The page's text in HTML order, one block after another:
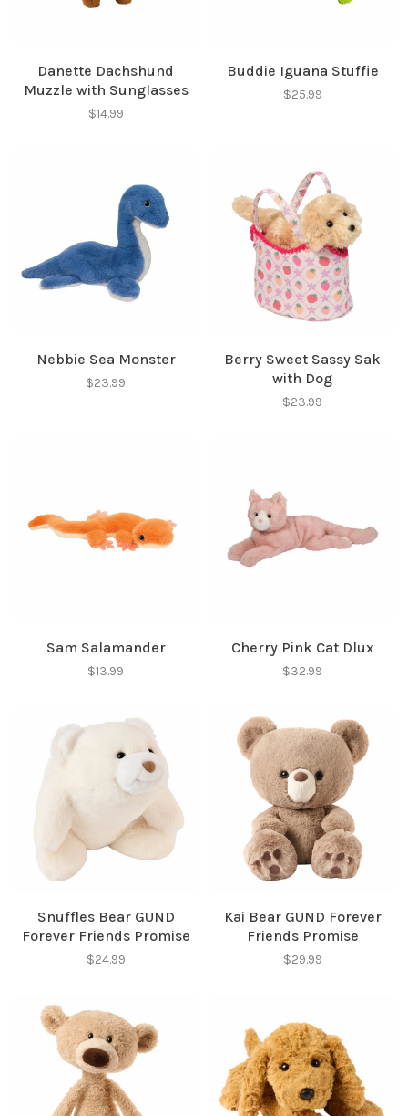
Danette Dachshund
Muzzle with Sunglasses
$14.99
Buddie Iguana Stuffie
$25.99
Nebbie Sea Monster
$23.99
Berry Sweet Sassy Sak
with Dog
$23.99
Sam Salamander
$13.99
Cherry Pink Cat Dlux
$32.99
Snuffles Bear GUND
Forever Friends Promise
$24.99
Kai Bear GUND Forever
Friends Promise
$29.99